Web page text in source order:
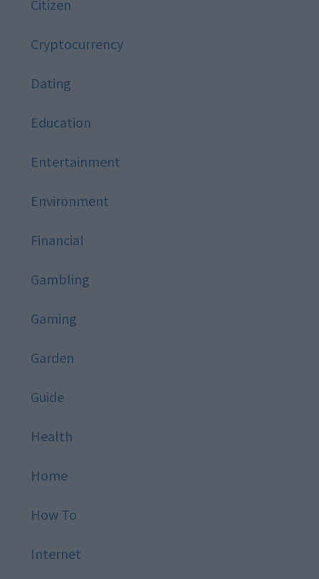
Citizen
Cryptocurrency
Dating
Education
Entertainment
Environment
Financial
Gambling
Gaming
Garden
Guide
Health
Home
How To
Internet